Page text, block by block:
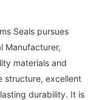
Seals pursues
Manufacturer,
materials and
structure, excellent
durability. It is